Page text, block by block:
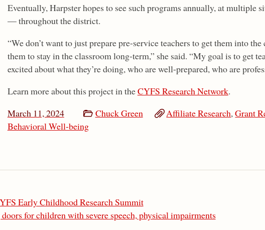
Eventually, Harpster hopes to see such programs annually, at multiple
— throughout the district.
“We don’t want to just prepare pre-service teachers to get them into
them to stay in the classroom long-term,” she said. “My goal is to get
excited about what they’re doing, who are well-prepared, who are
Learn more about this project in theCYFS Research Network.
March 11, 2024
Chuck Green Affiliate Research,Grant
Behavioral Well-being
Early Childhood Research Summit
for children with severe speech, physical impairments